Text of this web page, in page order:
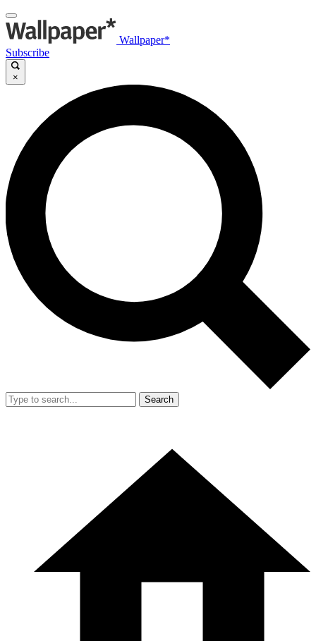
Wallpaper*
Subscribe
×
Search